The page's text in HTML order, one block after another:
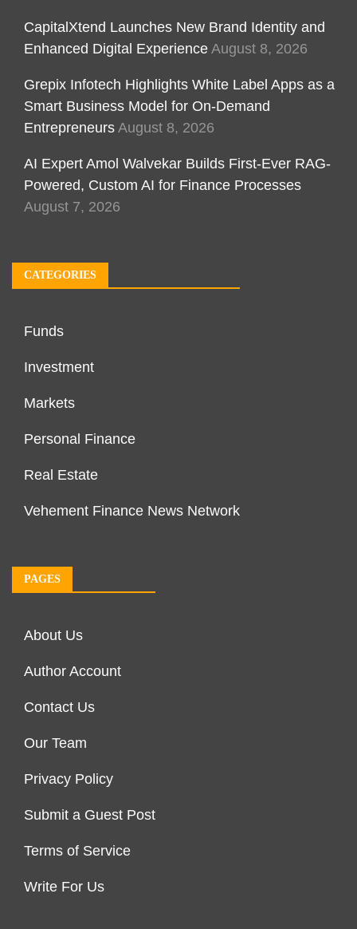
CapitalXtend Launches New Brand Identity and
Enhanced Digital Experience August 8, 2026
Grepix Infotech Highlights White Label Apps as a
Smart Business Model for On-Demand
Entrepreneurs August 8, 2026
AI Expert Amol Walvekar Builds First-Ever RAG-
Powered, Custom AI for Finance Processes
August 7, 2026
CATEGORIES
Funds
Investment
Markets
Personal Finance
Real Estate
Vehement Finance News Network
PAGES
About Us
Author Account
Contact Us
Our Team
Privacy Policy
Submit a Guest Post
Terms of Service
Write For Us